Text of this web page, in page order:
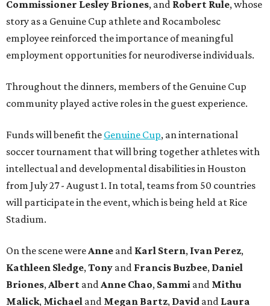
Commissioner Lesley Briones, and Robert Rule, whose
story as a Genuine Cup athlete and Rocambolesc
employee reinforced the importance of meaningful
employment opportunities for neurodiverse individuals.
Throughout the dinners, members of the Genuine Cup
community played active roles in the guest experience.
Funds will benefit the Genuine Cup, an international
soccer tournament that will bring together athletes with
intellectual and developmental disabilities in Houston
from July 27 - August 1. In total, teams from 50 countries
will participate in the event, which is being held at Rice
Stadium.
On the scene were Anne and Karl Stern, Ivan Perez,
Kathleen Sledge, Tony and Francis Buzbee, Daniel
Briones, Albert and Anne Chao, Sammi and Mithu
Malick, Michael and Megan Bartz, David and Laura